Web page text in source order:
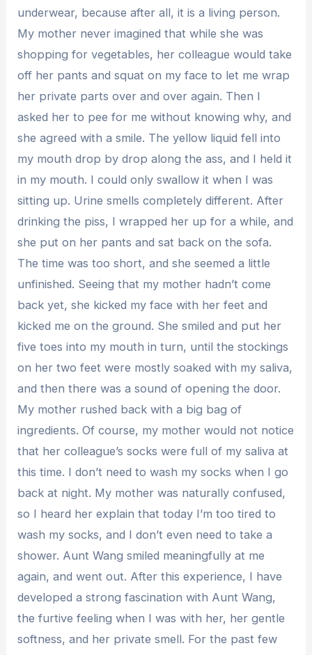
underwear, because after all, it is a living person.
My mother never imagined that while she was
shopping for vegetables, her colleague would take
off her pants and squat on my face to let me wrap
her private parts over and over again. Then I
asked her to pee for me without knowing why, and
she agreed with a smile. The yellow liquid fell into
my mouth drop by drop along the ass, and I held it
in my mouth. I could only swallow it when I was
sitting up. Urine smells completely different. After
drinking the piss, I wrapped her up for a while, and
she put on her pants and sat back on the sofa.
The time was too short, and she seemed a little
unfinished. Seeing that my mother hadn’t come
back yet, she kicked my face with her feet and
kicked me on the ground. She smiled and put her
five toes into my mouth in turn, until the stockings
on her two feet were mostly soaked with my saliva,
and then there was a sound of opening the door.
My mother rushed back with a big bag of
ingredients. Of course, my mother would not notice
that her colleague’s socks were full of my saliva at
this time. I don’t need to wash my socks when I go
back at night. My mother was naturally confused,
so I heard her explain that today I’m too tired to
wash my socks, and I don’t even need to take a
shower. Aunt Wang smiled meaningfully at me
again, and went out. After this experience, I have
developed a strong fascination with Aunt Wang,
the furtive feeling when I was with her, her gentle
softness, and her private smell. For the past few